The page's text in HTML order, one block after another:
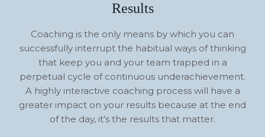
Results
Coaching is the only means by which you can
successfully interrupt the habitual ways of thinking
that keep you and your team trapped in a
perpetual cycle of continuous underachievement.
A highly interactive coaching process will have a
greater impact on your results because at the end
of the day, it’s the results that matter.